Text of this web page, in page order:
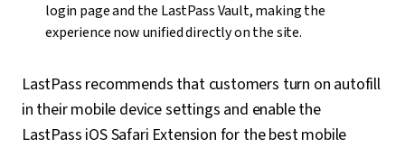
login page and the LastPass Vault, making the
experience now unified directly on the site.
LastPass recommends that customers turn on autofill
in their mobile device settings and enable the
LastPass iOS Safari Extension for the best mobile